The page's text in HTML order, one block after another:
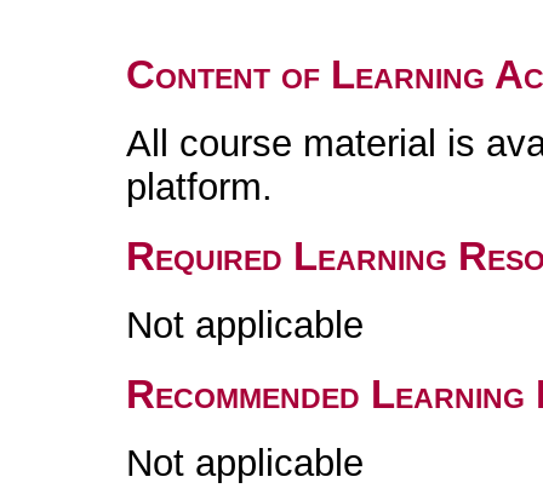
Content of Learning
All course material is
platform.
Required Learning
Not applicable
Recommended
Not applicable